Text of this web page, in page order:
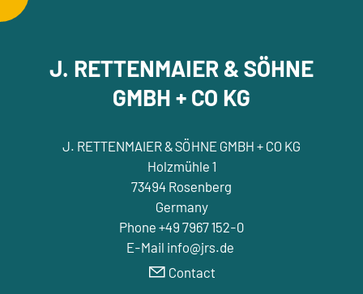
J. RETTENMAIER & SÖHNE
GMBH + CO KG
J. RETTENMAIER & SÖHNE GMBH + CO KG
Holzmühle 1
73494 Rosenberg
Germany
Phone +49 7967 152-0
E-Mail info@jrs.de
Contact